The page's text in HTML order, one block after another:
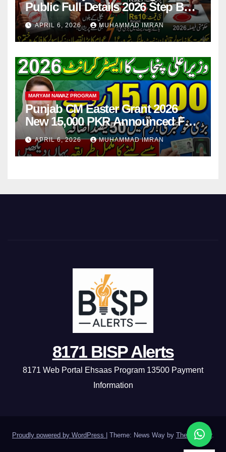
Public Full Details 2026 Step By
Step
APRIL 6, 2026 MUHAMMAD IMRAN
MARYAM NAWAZ PROGRAM
Punjab CM Easter Grant 2026
New 15,000 PKR Announced Full
Guide Step By Step
APRIL 6, 2026 MUHAMMAD IMRAN
8171 BISP Alerts
8171 Web Portal Ehsaas Program 13500 Payment
Information
Proudly powered by WordPress Theme: News Way by Themeansar.